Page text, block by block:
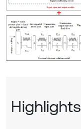
Highlights